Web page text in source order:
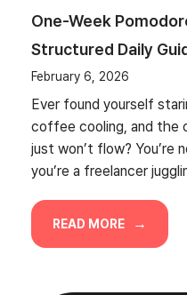
One-Week
Structured Daily
February 6, 2026
Ever found yourself
coffee cooling, and the
just won’t flow? You’re
you’re a freelancer
READ MORE